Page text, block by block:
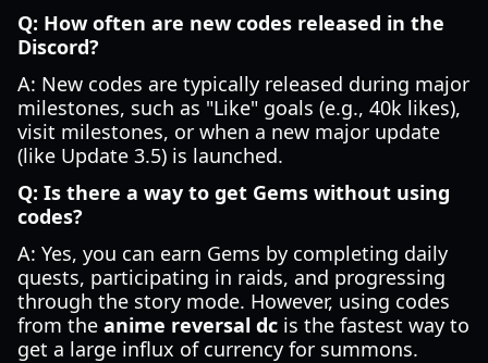
Q: How often are new codes released in the
Discord?
A: New codes are typically released during major
milestones, such as "Like" goals (e.g., 40k likes),
visit milestones, or when a new major update
(like Update 3.5) is launched.
Q: Is there a way to get Gems without using
codes?
A: Yes, you can earn Gems by completing daily
quests, participating in raids, and progressing
through the story mode. However, using codes
from the anime reversal dc is the fastest way to
get a large influx of currency for summons.